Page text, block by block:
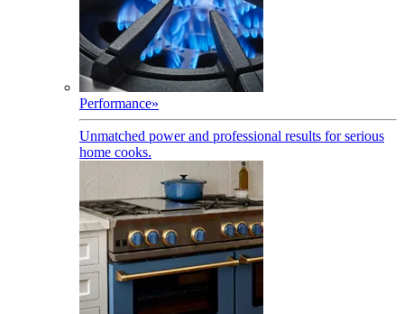
Performance»
Unmatched power and professional results for serious
home cooks.